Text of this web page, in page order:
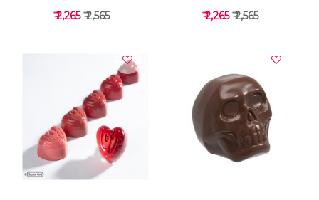
VIEW DETAILS
₹ 2,265₹ 2,565
VIEW DETAILS
₹ 2,265₹ 2,565